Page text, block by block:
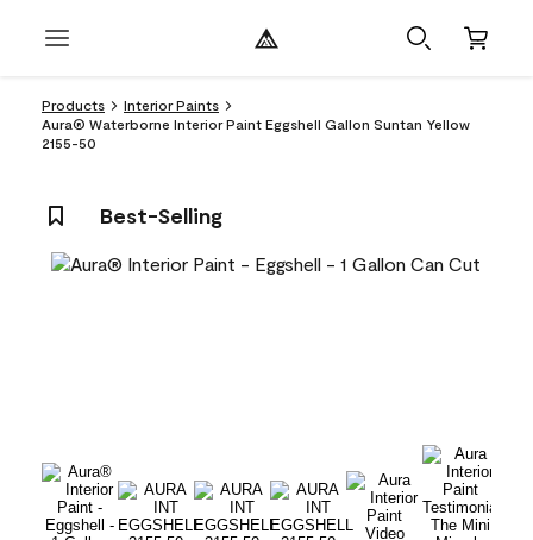
Products
Interior Paints
Aura® Waterborne Interior Paint Eggshell Gallon Suntan Yellow
2155-50
Best-Selling